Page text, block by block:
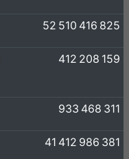
52 510 416 825
412 208 159
933 468 311
41 412 986 381